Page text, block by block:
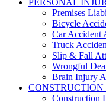
PERSONAL
Premises
Bicycle
Car Accident
Truck
Slip & Fall
Wrongful
Brain Injury
CONSTRUCTION
Construction